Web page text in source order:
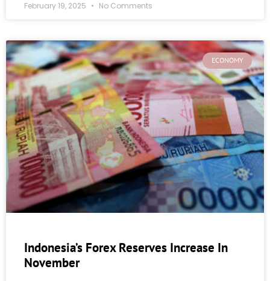
February 19, 2025 No Comments
ECONOMY
Indonesia’s Forex Reserves Increase In
November